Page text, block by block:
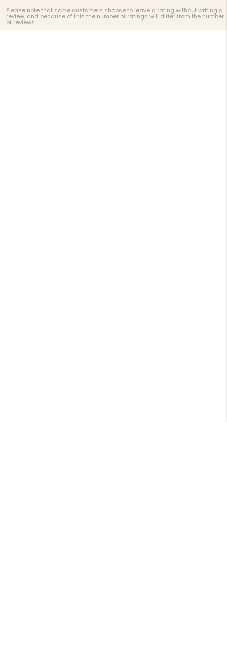
Please note that some customers choose to leave a rating without writing a
review, and because of this the number of ratings will differ from the number
of reviews.